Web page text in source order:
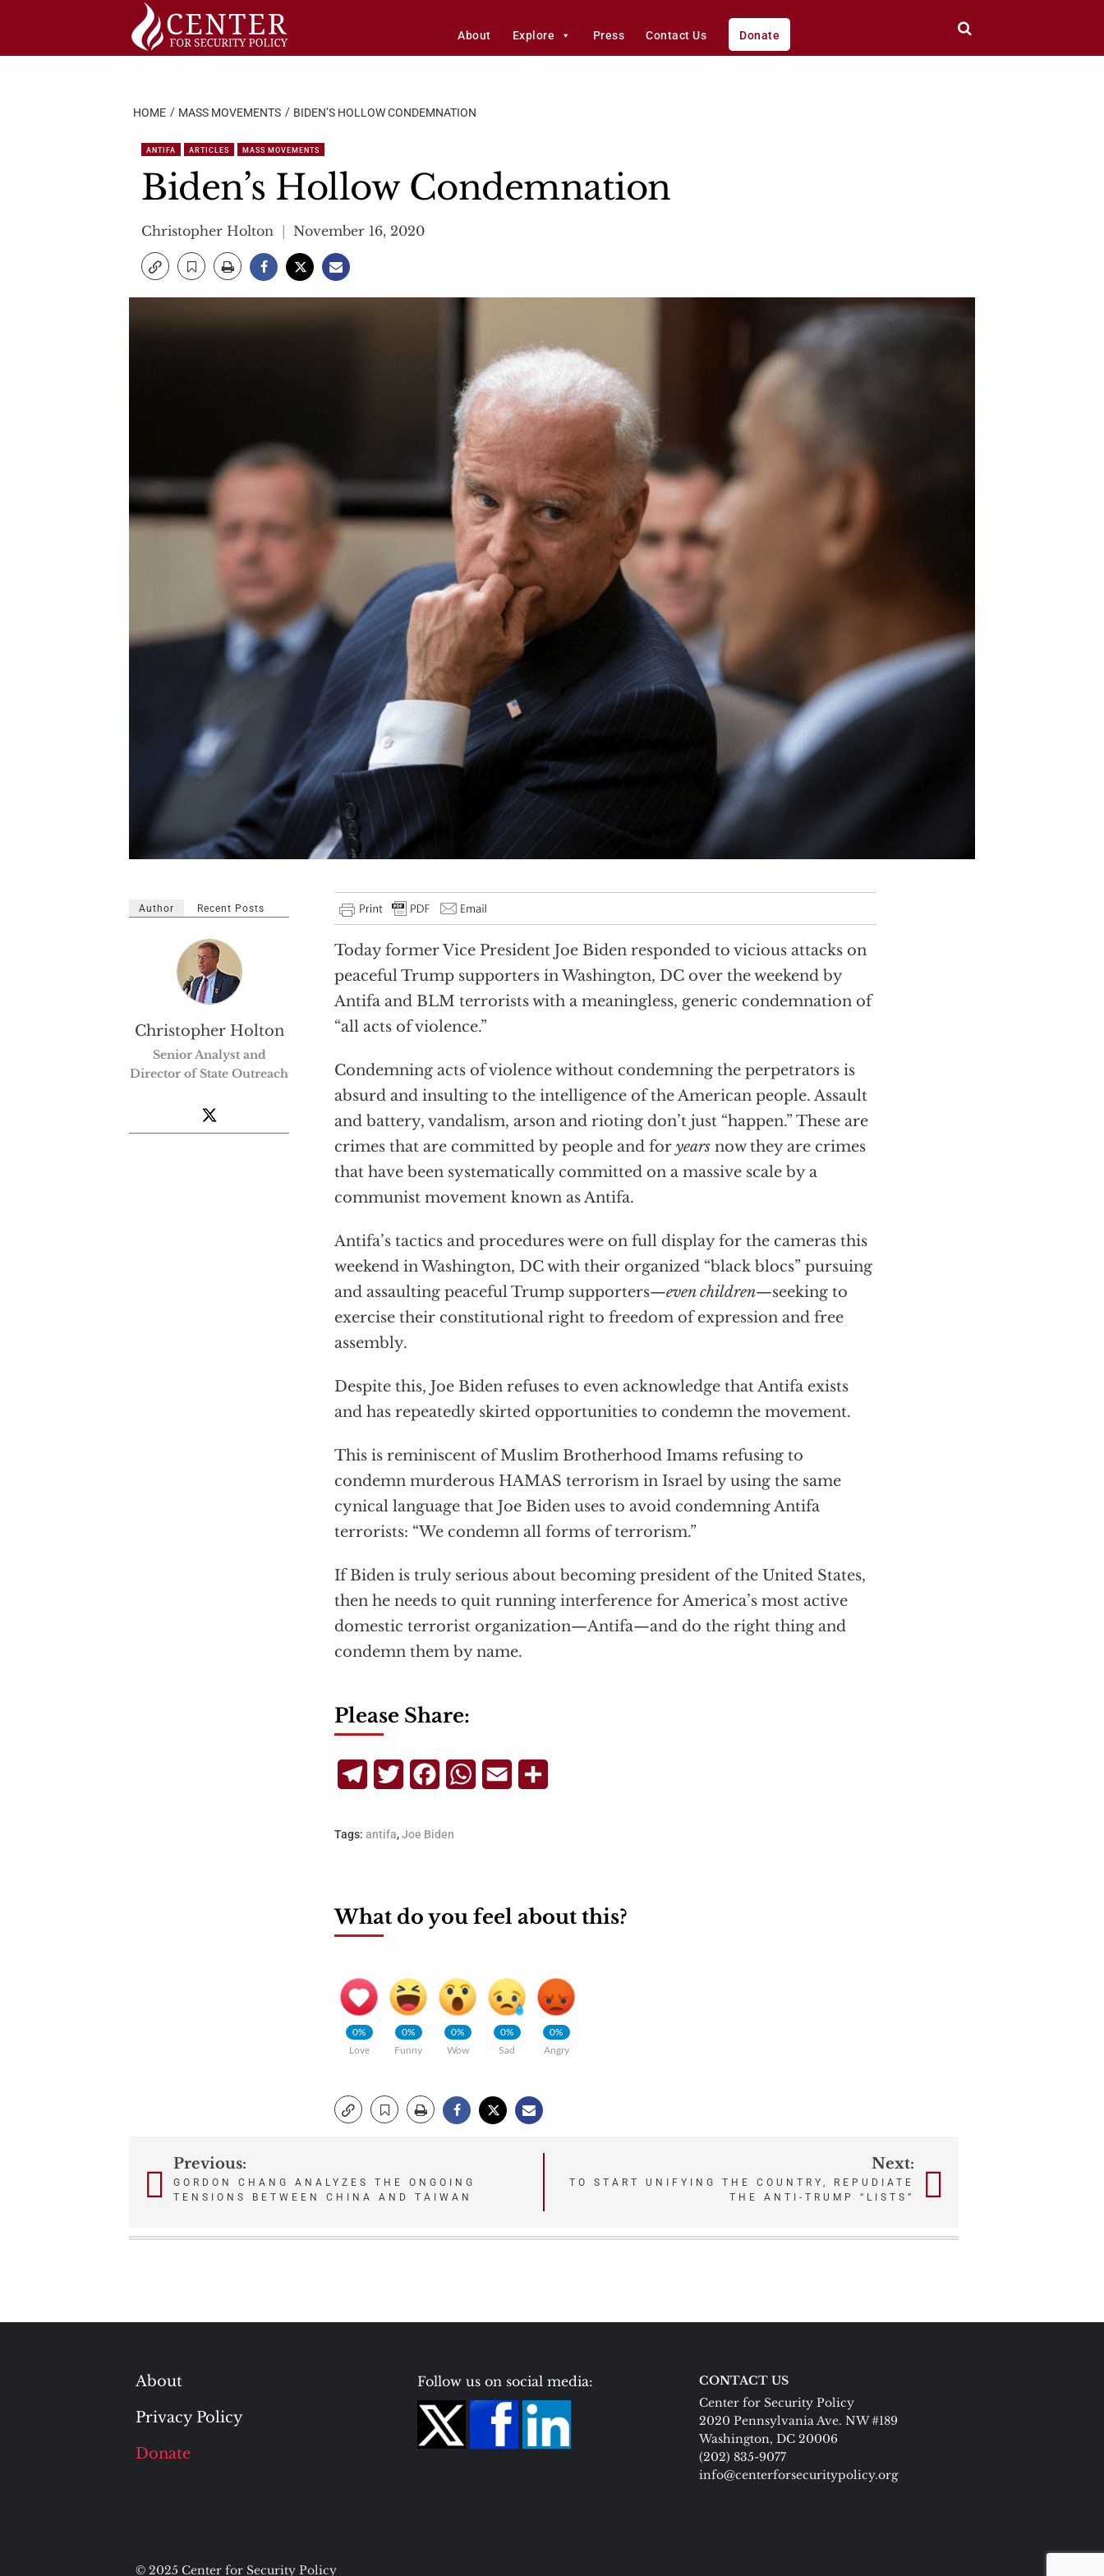
About Explore Press Contact Us Donate
HOME MASS MOVEMENTS BIDEN’S HOLLOW CONDEMNATION
ANTIFA ARTICLES MASS MOVEMENTS
Biden’s Hollow Condemnation
Christopher Holton November 16, 2020
Today former Vice President Joe Biden responded to vicious attacks on
peaceful Trump supporters in Washington, DC over the weekend by
Antifa and BLM terrorists with a meaningless, generic condemnation of
“all acts of violence.”
Condemning acts of violence without condemning the perpetrators is
absurd and insulting to the intelligence of the American people. Assault
and battery, vandalism, arson and rioting don’t just “happen.” These are
crimes that are committed by people and for years now they are crimes
that have been systematically committed on a massive scale by a
communist movement known as Antifa.
Antifa’s tactics and procedures were on full display for the cameras this
weekend in Washington, DC with their organized “black blocs” pursuing
and assaulting peaceful Trump supporters—even children—seeking to
exercise their constitutional right to freedom of expression and free
assembly.
Despite this, Joe Biden refuses to even acknowledge that Antifa exists
and has repeatedly skirted opportunities to condemn the movement.
This is reminiscent of Muslim Brotherhood Imams refusing to
condemn murderous HAMAS terrorism in Israel by using the same
cynical language that Joe Biden uses to avoid condemning Antifa
terrorists: “We condemn all forms of terrorism.”
If Biden is truly serious about becoming president of the United States,
then he needs to quit running interference for America’s most active
domestic terrorist organization—Antifa—and do the right thing and
condemn them by name.
Author Recent Posts
Christopher Holton
Senior Analyst and
Director of State Outreach
Please Share:
TelegramTwitterFacebookWhatsApp
Email
Tags: antifa,Joe Biden
What do you feel about this?
0%
Love
0%
Funny
0%
Wow
0%
Sad
0%
Angry
PostPrevious:
GORDON CHANG ANALYZES THE ONGOING
TENSIONS BETWEEN CHINA AND TAIWAN
Next:
TO START UNIFYING THE COUNTRY, REPUDIATE
THE ANTI-TRUMP “LISTS”
About
Privacy Policy
Donate
Follow us on social media:
CONTACT US
Center for Security Policy
2020 Pennsylvania Ave. NW #189
Washington, DC 20006
(202) 835-9077
info@centerforsecuritypolicy.org
© 2025 Center for Security Policy